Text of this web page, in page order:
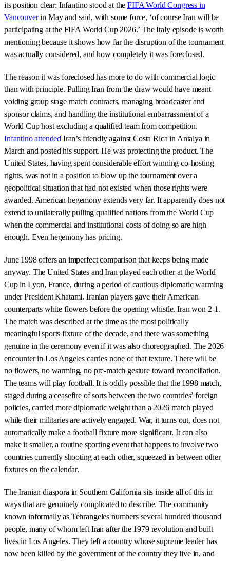
its position clear: Infantino stood at theFIFA World Congress in
Vancouverin May and said, with some force, ‘of course Iran will be
participating at the FIFA World Cup 2026.’ The Italy episode is worth
mentioning because it shows how far the disruption of the tournament
was actually considered, and how completely it was foreclosed.
The reason it was foreclosed has more to do with commercial logic
than with principle. Pulling Iran from the draw would have meant
voiding group stage match contracts, managing broadcaster and
sponsor claims, and handling the institutional embarrassment of a
World Cup host excluding a qualified team from competition.
Infantino attended Iran’s friendly against Costa Rica in Antalya in
March and posted his support. He was protecting the product. The
United States, having spent considerable effort winning co-hosting
rights, was not in a position to blow up the tournament over a
geopolitical situation that had not existed when those rights were
awarded. American hegemony extends very far. It apparently does not
extend to unilaterally pulling qualified nations from the World Cup
when the commercial and institutional costs of doing so are high
enough. Even hegemony has pricing.
June 1998 offers an imperfect comparison that keeps being made
anyway. The United States and Iran played each other at the World
Cup in Lyon, France, during a period of cautious diplomatic warming
under President Khatami. Iranian players gave their American
counterparts white flowers before the opening whistle. Iran won 2-1.
The match was described at the time as the most politically
meaningful sports fixture of the decade, and there was something
genuine in the ceremony even if it was also choreographed. The 2026
encounter in Los Angeles carries none of that texture. There will be
no flowers, no warming, no pre-match gesture toward reconciliation.
The teams will play football. It is oddly possible that the 1998 match,
staged during a ceasefire of sorts between the two countries’ foreign
policies, carried more diplomatic weight than a 2026 match played
while their militaries are actively engaged. War, it turns out, does not
automatically make a football fixture more significant. It can also
make it smaller, a routine sporting event that happens to involve two
countries currently shooting at each other, squeezed in between other
fixtures on the calendar.
The Iranian diaspora in Southern California sits inside all of this in
ways that are genuinely complicated to describe. The community
known informally as Tehrangeles numbers several hundred thousand
people, many of whom left Iran after the 1979 revolution and built
lives in Los Angeles. They left a country whose supreme leader has
now been killed by the government of the country they live in, and